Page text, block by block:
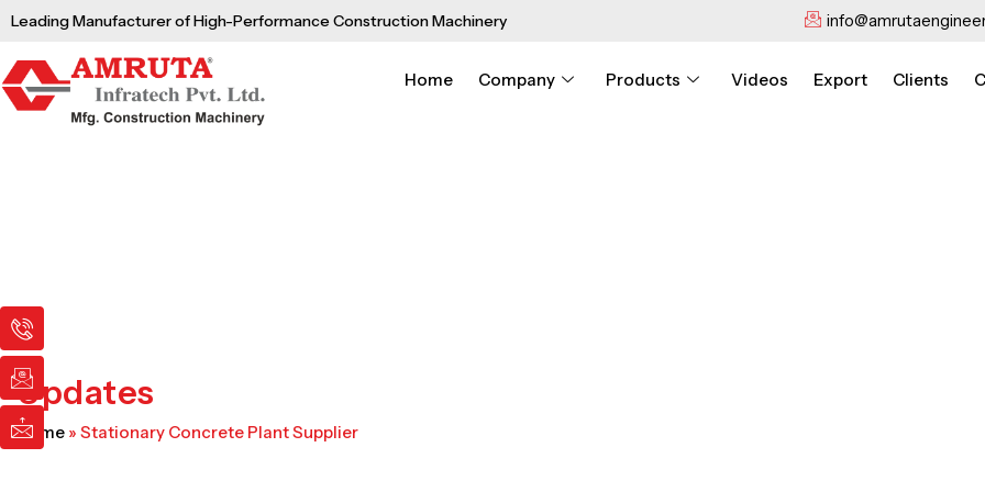
Skip
content
Leading Manufacturer of High-Performance Construction Machinery
Home Company Products Videos Export Clients
I
c
o
n
-
p
h
I
c
o
n
-
e
m
I
c
o
n
-
m
a
Updates
Home » Stationary Concrete Plant Supplier